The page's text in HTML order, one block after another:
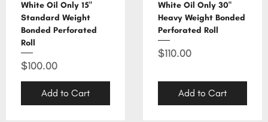
White Oil Only 15"
Standard Weight
Bonded Perforated
Roll
Price
$100.00
Add to Cart
White Oil Only 30"
Heavy Weight Bonded
Perforated Roll
Price
$110.00
Add to Cart